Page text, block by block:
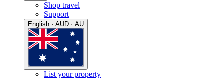
Shop travel
Support
English · AUD · AU
List your property